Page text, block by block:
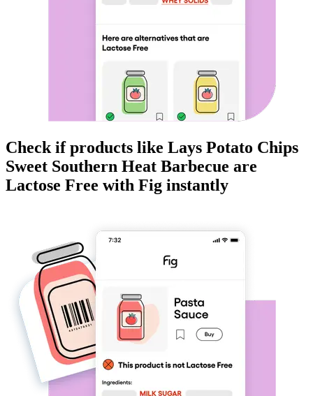
Check if products like Lays Potato Chips
Sweet Southern Heat Barbecue are
Lactose Free with Fig instantly